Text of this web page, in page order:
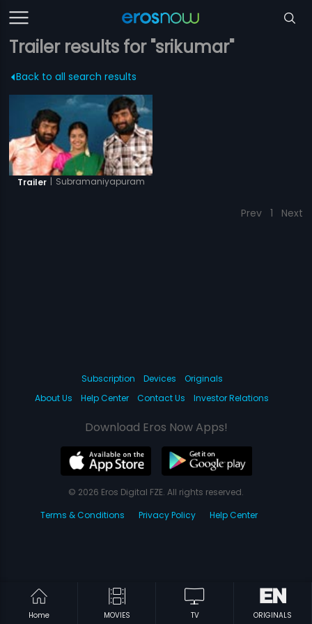
Trailer results for "srikumar"
Back to all search results
Trailer | Subramaniyapuram
Prev 1 Next
Home MOVIES TV ORIGINALS
Subscription Devices
Originals
About Us
Help Center Contact Us Investor Relations
Download Eros Now Apps!
© 2026 Eros Digital FZE. All rights reserved.
Terms & Conditions
Privacy Policy Help Center